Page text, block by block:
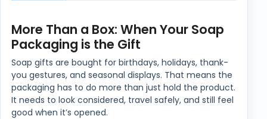
More Than a Box: When Your Soap
Packaging is the Gift
Soap gifts are bought for birthdays, holidays, thank-
you gestures, and seasonal displays. That means the
packaging has to do more than just hold the product.
It needs to look considered, travel safely, and still feel
good when it’s opened.